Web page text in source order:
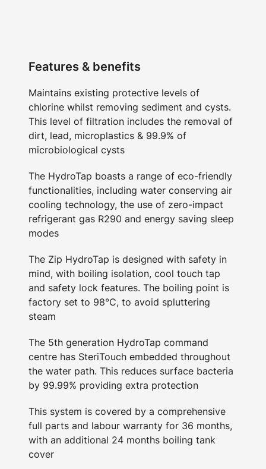
Features & benefits
Maintains existing protective levels of
chlorine whilst removing sediment and cysts.
This level of filtration includes the removal of
dirt, lead, microplastics & 99.9% of
microbiological cysts
The HydroTap boasts a range of eco-friendly
functionalities, including water conserving air
cooling technology, the use of zero-impact
refrigerant gas R290 and energy saving sleep
modes
The Zip HydroTap is designed with safety in
mind, with boiling isolation, cool touch tap
and safety lock features. The boiling point is
factory set to 98°C, to avoid spluttering
steam
The 5th generation HydroTap command
centre has SteriTouch embedded throughout
the water path. This reduces surface bacteria
by 99.99% providing extra protection
This system is covered by a comprehensive
full parts and labour warranty for 36 months,
with an additional 24 months boiling tank
cover